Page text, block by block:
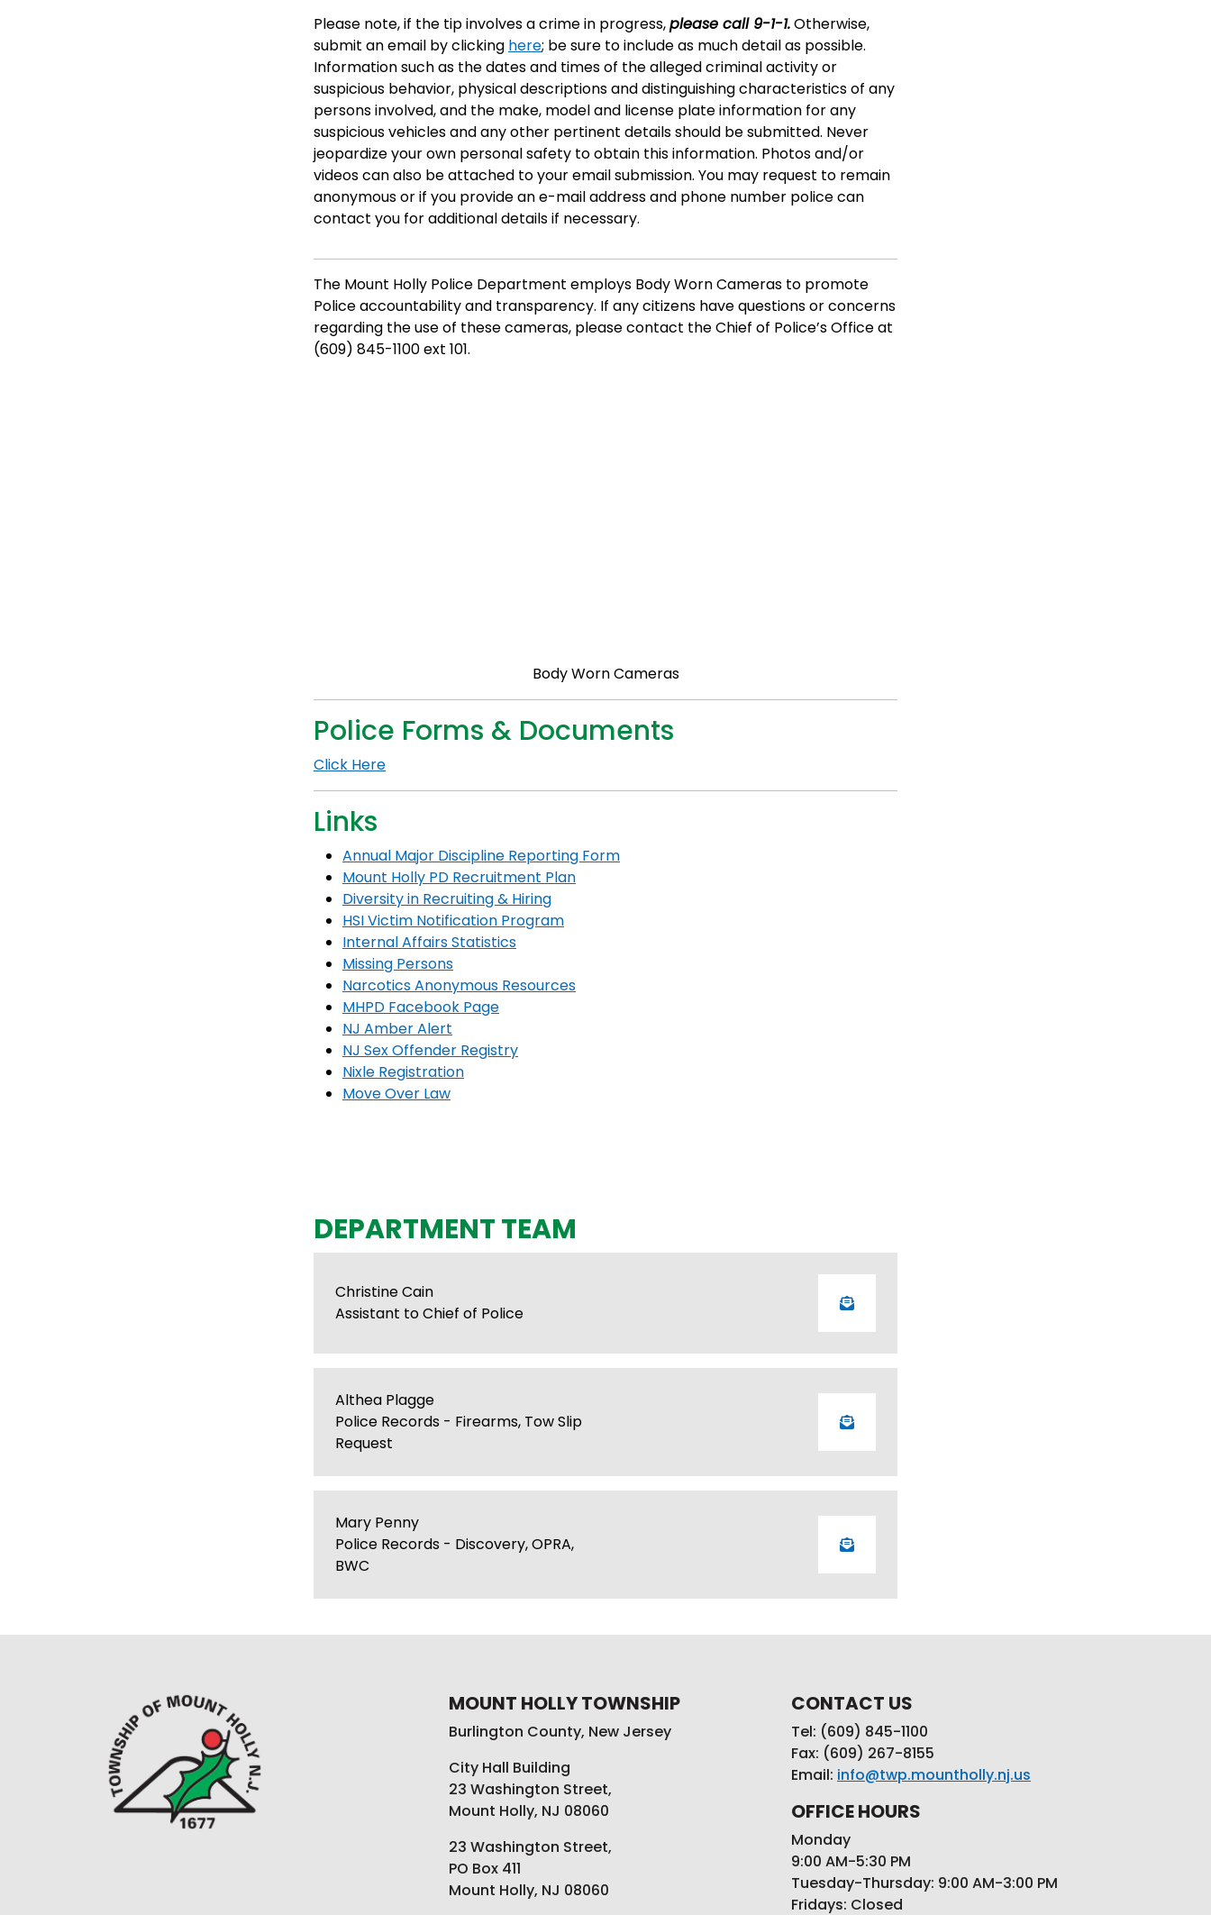
Please note, if the tip involves a crime in progress,please call 9-1-1.Otherwise,
submit an email by clicking here; be sure to include as much detail as possible.
Information such as the dates and times of the alleged criminal activity or
suspicious behavior, physical descriptions and distinguishing characteristics of any
persons involved, and the make, model and license plate information for any
suspicious vehicles and any other pertinent details should be submitted. Never
jeopardize your own personal safety to obtain this information. Photos and/or
videos can also be attached to your email submission. You may request to remain
anonymous or if you provide an e-mail address and phone number police can
contact you for additional details if necessary.
The Mount Holly Police Department employs Body Worn Cameras to promote
Police accountability and transparency. If any citizens have questions or concerns
regarding the use of these cameras, please contact the Chief of Police’s Office at
(609) 845-1100 ext 101.
Body Worn Cameras
Police Forms & Documents
Click Here
Links
Annual Major Discipline Reporting Form
Mount Holly PD Recruitment Plan
Diversity in Recruiting & Hiring
HSI Victim Notification Program
Internal Affairs Statistics
Missing Persons
Narcotics Anonymous Resources
MHPD Facebook Page
NJ Amber Alert
NJ Sex Offender Registry
Nixle Registration
Move Over Law
DEPARTMENT TEAM
Christine Cain
Assistant to Chief of Police
Althea Plagge
Police Records - Firearms, Tow Slip
Request
Mary Penny
Police Records - Discovery, OPRA,
BWC
MOUNT HOLLY TOWNSHIP
Burlington County, New Jersey
City Hall Building
23 Washington Street,
Mount Holly, NJ 08060
23 Washington Street,
PO Box 411
Mount Holly, NJ 08060
CONTACT US
Tel: (609) 845-1100
Fax: (609) 267-8155
Email: info@twp.mountholly.nj.us
OFFICE HOURS
Monday
9:00 AM-5:30 PM
Tuesday-Thursday: 9:00 AM-3:00 PM
Fridays: Closed